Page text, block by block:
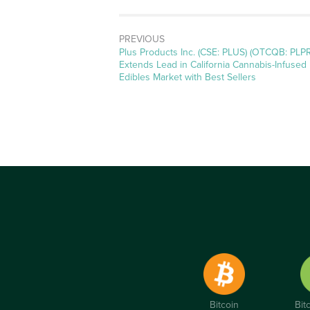
PREVIOUS
Previous
post:
Plus Products Inc. (CSE: PLUS) (OTCQB:
Extends Lead in California Cannabis-Infused
Edibles Market with Best Sellers
Bitcoin